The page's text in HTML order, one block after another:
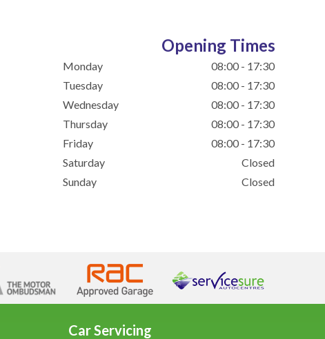
Opening Times
Monday
08:00 - 17:30
Tuesday
08:00 - 17:30
Wednesday
08:00 - 17:30
Thursday
08:00 - 17:30
Friday
08:00 - 17:30
Saturday
Closed
Sunday
Closed
Car Servicing